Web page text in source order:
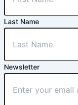
Last Name
Newsletter